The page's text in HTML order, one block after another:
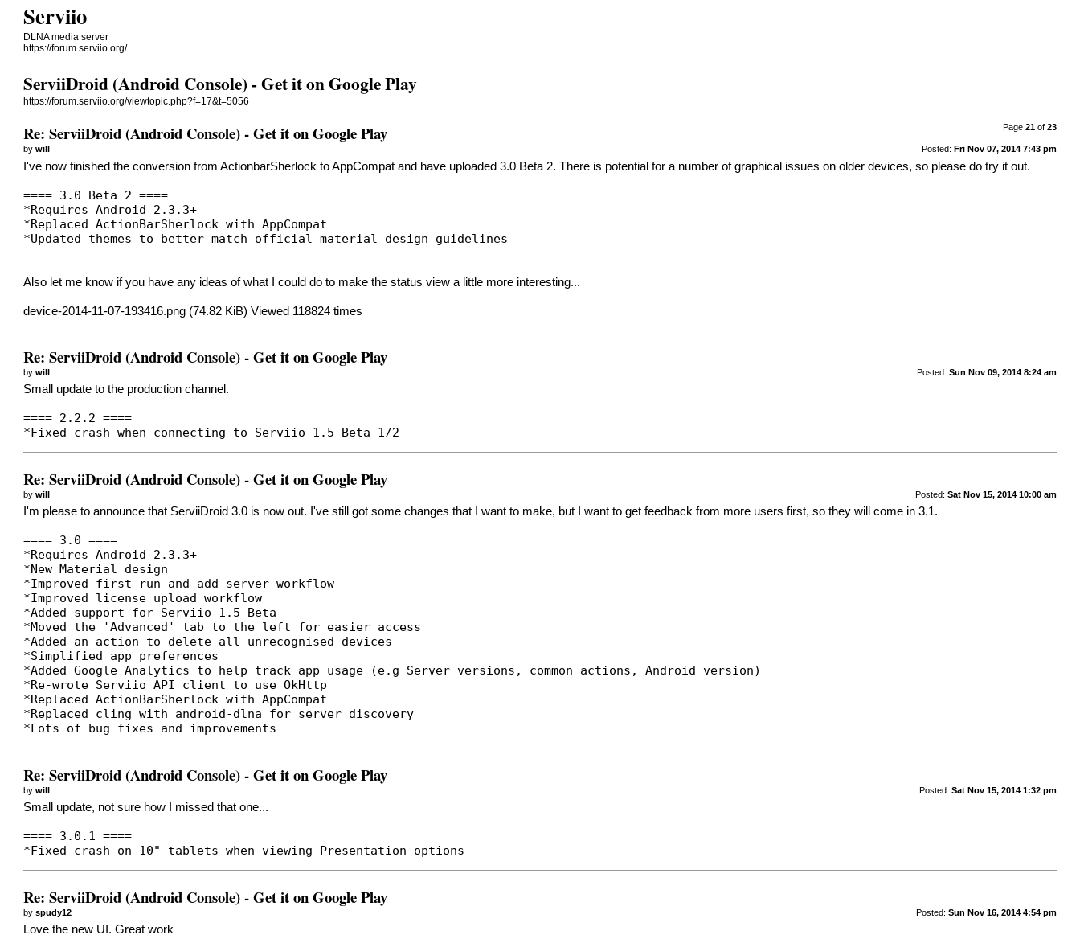
Serviio
DLNA media server
https://forum.serviio.org/
ServiiDroid (Android Console) - Get it on Google Play
https://forum.serviio.org/viewtopic.php?f=17&t=5056
Page 21of 23
Re: ServiiDroid (Android Console) - Get it on Google Play
Posted: Fri Nov 07, 2014 7:43 pm
bywill
I've now finished the conversion from ActionbarSherlock to AppCompat and have uploaded 3.0 Beta 2. There is potential for a number of graphical issues on older devices, so please do try it out.
==== 3.0 Beta 2 ====
*Requires Android 2.3.3+
*Replaced ActionBarSherlock with AppCompat
*Updated themes to better match official material design guidelines
Also let me know if you have any ideas of what I could do to make the status view a little more interesting...
device-2014-11-07-193416.png (74.82 KiB) Viewed 118824 times
Re: ServiiDroid (Android Console) - Get it on Google Play
Posted: Sun Nov 09, 2014 8:24 am
bywill
Small update to the production channel.
==== 2.2.2 ====
*Fixed crash when connecting to Serviio 1.5 Beta 1/2
Re: ServiiDroid (Android Console) - Get it on Google Play
Posted: Sat Nov 15, 2014 10:00 am
bywill
I'm please to announce that ServiiDroid 3.0 is now out. I've still got some changes that I want to make, but I want to get feedback from more users first, so they will come in 3.1.
==== 3.0 ====
*Requires Android 2.3.3+
*New Material design
*Improved first run and add server workflow
*Improved license upload workflow
*Added support for Serviio 1.5 Beta
*Moved the 'Advanced' tab to the left for easier access
*Added an action to delete all unrecognised devices
*Simplified app preferences
*Added Google Analytics to help track app usage (e.g Server versions, common actions, Android version)
*Re-wrote Serviio API client to use OkHttp
*Replaced ActionBarSherlock with AppCompat
*Replaced cling with android-dlna for server discovery
*Lots of bug fixes and improvements
Re: ServiiDroid (Android Console) - Get it on Google Play
Posted: Sat Nov 15, 2014 1:32 pm
bywill
Small update, not sure how I missed that one...
==== 3.0.1 ====
*Fixed crash on 10" tablets when viewing Presentation options
Re: ServiiDroid (Android Console) - Get it on Google Play
Posted: Sun Nov 16, 2014 4:54 pm
byspudy12
Love the new UI. Great work